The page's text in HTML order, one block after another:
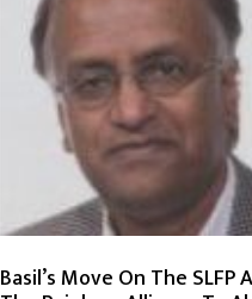
Basil’s Move On The SLFP